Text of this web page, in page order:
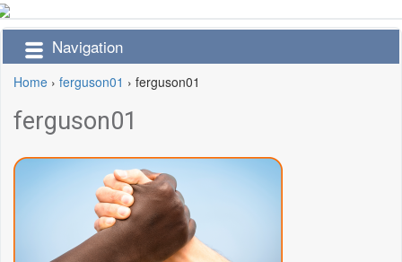
Navigation
Home › ferguson01 › ferguson01
ferguson01